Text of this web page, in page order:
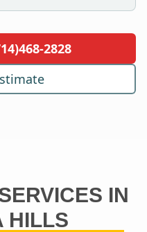
2828
IN
HILLS